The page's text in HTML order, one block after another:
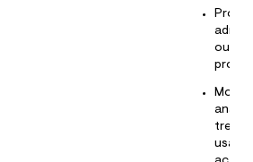
our